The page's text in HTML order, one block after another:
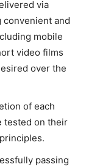
via
and
mobile
video films
over the
of each
tested on their
passing